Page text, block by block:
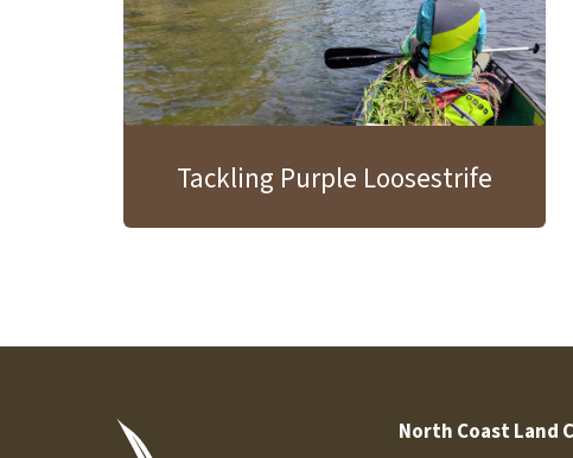
Tackling Purple Loosestrife
North Coast Land